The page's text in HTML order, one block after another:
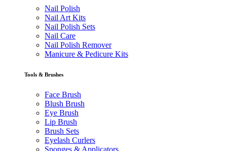
Nail Polish
Nail Art Kits
Nail Polish Sets
Nail Care
Nail Polish Remover
Manicure & Pedicure Kits
Tools & Brushes
Face Brush
Blush Brush
Eye Brush
Lip Brush
Brush Sets
Eyelash Curlers
Sponges & Applicators